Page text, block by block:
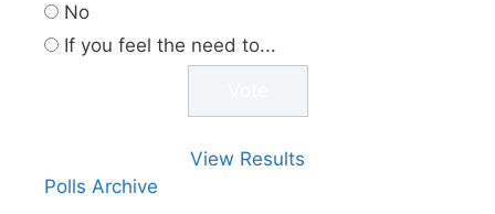
No
If you feel the need to...
View Results
Polls Archive